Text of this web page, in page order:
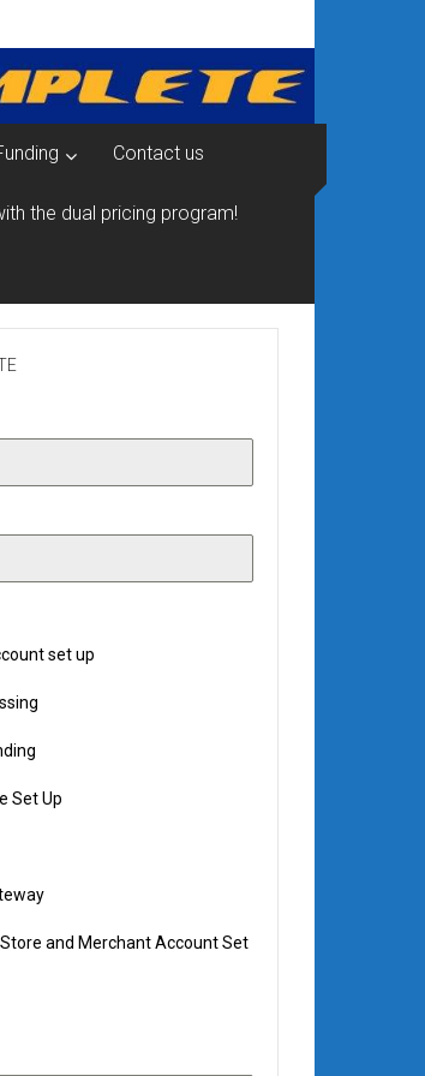
Contact us
the dual pricing program!
set up
Set Up
and Merchant Account Set